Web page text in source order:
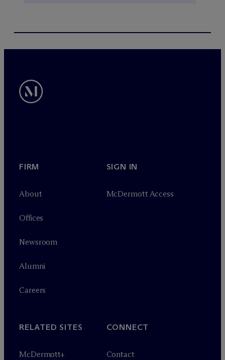
FIRM
About
Offices
Newsroom
Alumni
Careers
SIGN IN
McDermott Access
RELATED SITES
McDermott+
CONNECT
Contact